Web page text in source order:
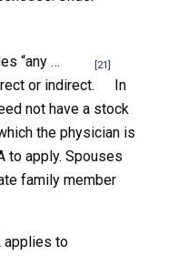
“any …
or indirect.
[21]
In
not have a stock
the physician is
to apply. Spouses
family member
applies to